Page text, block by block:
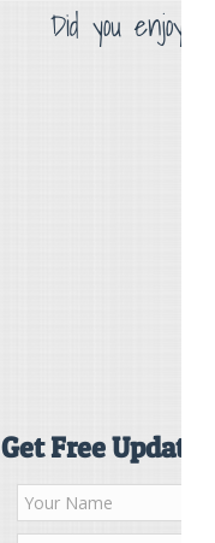
Did you enjoy
Get Free Updates